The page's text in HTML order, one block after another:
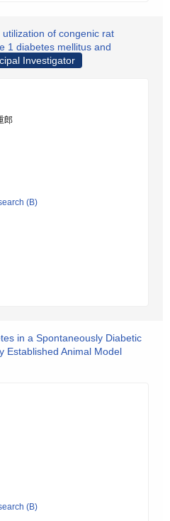
of congenic rat
1 diabetes mellitus and
Investigator
郎
(B)
in a Spontaneously Diabetic
Established Animal Model
(B)